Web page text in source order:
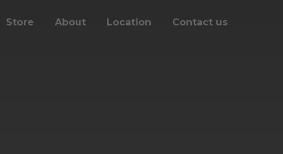
Store About Location Contact us